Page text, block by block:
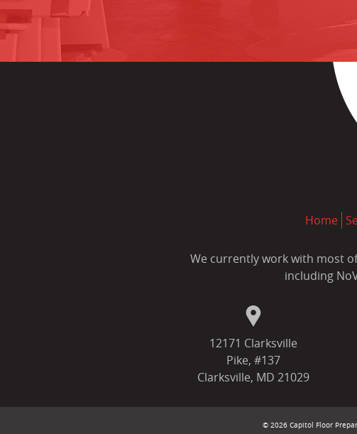
Home
We currently work with most
including
12171 Clarksville
Pike, #137
Clarksville, MD 21029
© 2026 Capitol Floor